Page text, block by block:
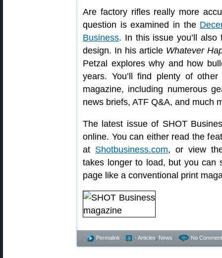
Are factory rifles really more
question is examined in the
Business. In this issue you’ll
design. In his article Whatever
Petzal explores why and how
years. You’ll find plenty of
magazine, including numerous
news briefs, ATF Q&A, and much
The latest issue of SHOT
online. You can either read the
at Shotbusiness.com, or view
takes longer to load, but you can
page like a conventional print
Permalink - Articles News No